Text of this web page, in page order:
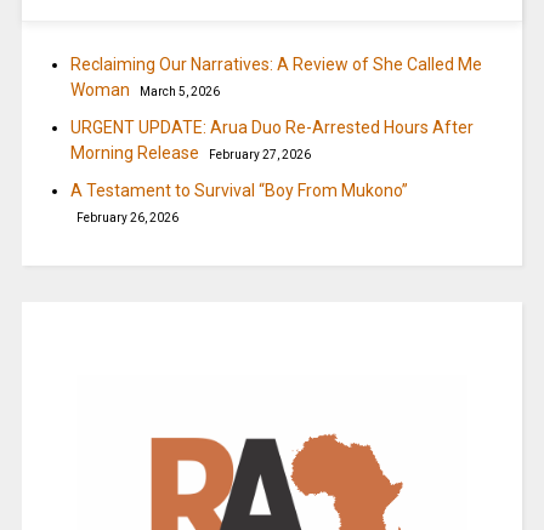
Reclaiming Our Narratives: A Review of She Called Me
Woman
March 5, 2026
URGENT UPDATE: Arua Duo Re-Arrested Hours After
Morning Release
February 27, 2026
A Testament to Survival “Boy From Mukono”
February 26, 2026